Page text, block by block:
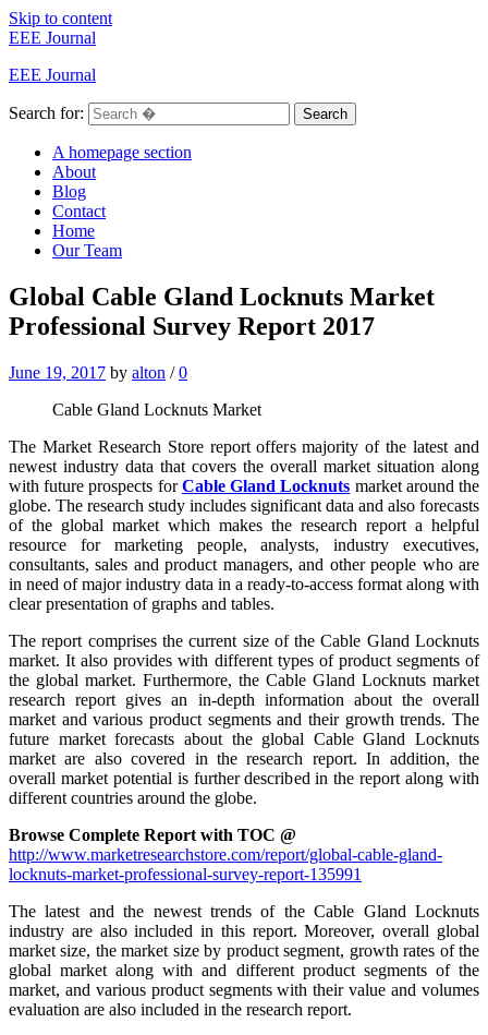
Skip to content
EEE Journal
EEE Journal
Search for: Search
A homepage section
About
Blog
Contact
Home
Our Team
Global Cable Gland Locknuts Market
Professional Survey Report 2017
June 19, 2017 by alton / 0
Cable Gland Locknuts Market
The Market Research Store report offers majority of the latest and
newest industry data that covers the overall market situation along
with future prospects forCable Gland Locknuts market around the
globe. The research study includes significant data and also forecasts
of the global market which makes the research report a helpful
resource for marketing people, analysts, industry executives,
consultants, sales and product managers, and other people who are
in need of major industry data in a ready-to-access format along with
clear presentation of graphs and tables.
The report comprises the current size of the Cable Gland Locknuts
market. It also provides with different types of product segments of
the global market. Furthermore, the Cable Gland Locknuts market
research report gives an in-depth information about the overall
market and various product segments and their growth trends. The
future market forecasts about the global Cable Gland Locknuts
market are also covered in the research report. In addition, the
overall market potential is further described in the report along with
different countries around the globe.
Browse Complete Report with TOC @
http://www.marketresearchstore.com/report/global-cable-gland-
locknuts-market-professional-survey-report-135991
The latest and the newest trends of the Cable Gland Locknuts
industry are also included in this report. Moreover, overall global
market size, the market size by product segment, growth rates of the
global market along with and different product segments of the
market, and various product segments with their value and volumes
evaluation are also included in the research report.